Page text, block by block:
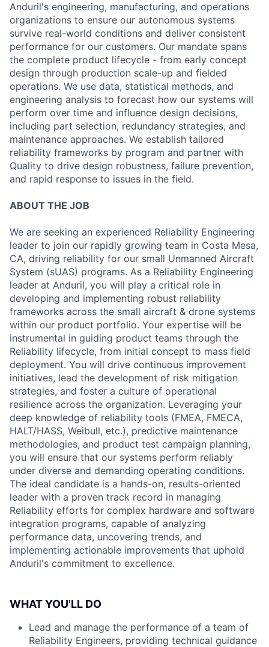
Anduril's engineering, manufacturing, and operations
organizations to ensure our autonomous systems
survive real-world conditions and deliver consistent
performance for our customers. Our mandate spans
the complete product lifecycle - from early concept
design through production scale-up and fielded
operations. We use data, statistical methods, and
engineering analysis to forecast how our systems will
perform over time and influence design decisions,
including part selection, redundancy strategies, and
maintenance approaches. We establish tailored
reliability frameworks by program and partner with
Quality to drive design robustness, failure prevention,
and rapid response to issues in the field.
ABOUT THE JOB
We are seeking an experienced Reliability Engineering
leader to join our rapidly growing team in Costa Mesa,
CA, driving reliability for our small Unmanned Aircraft
System (sUAS) programs. As a Reliability Engineering
leader at Anduril, you will play a critical role in
developing and implementing robust reliability
frameworks across the small aircraft & drone systems
within our product portfolio. Your expertise will be
instrumental in guiding product teams through the
Reliability lifecycle, from initial concept to mass field
deployment. You will drive continuous improvement
initiatives, lead the development of risk mitigation
strategies, and foster a culture of operational
resilience across the organization. Leveraging your
deep knowledge of reliability tools (FMEA, FMECA,
HALT/HASS, Weibull, etc.), predictive maintenance
methodologies, and product test campaign planning,
you will ensure that our systems perform reliably
under diverse and demanding operating conditions.
The ideal candidate is a hands-on, results-oriented
leader with a proven track record in managing
Reliability efforts for complex hardware and software
integration programs, capable of analyzing
performance data, uncovering trends, and
implementing actionable improvements that uphold
Anduril's commitment to excellence.
WHAT YOU'LL DO
Lead and manage the performance of a team of
Reliability Engineers, providing technical guidance